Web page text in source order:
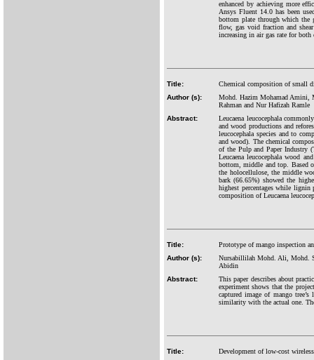
enhanced by achieving more
Ansys Fluent 14.0 has been
bottom plate through which the
flow, gas void fraction and
increasing in air gas rate for
Title:
Chemical composition of small
Author (s):
Mohd. Hazim Mohamad Amini,
Rahman and Nur Hafizah Ramle
Abstract:
Leucaena leucocephala
and wood productions and
leucocephala species and to
and wood). The chemical
of the Pulp and Paper Industry
Leucaena leucocephala wood
bottom, middle and top. Based
the holocellulose, the middle
bark (66.65%) showed the
highest percentages while
composition of Leucaena
Title:
Prototype of mango inspection
Author (s):
Nursabillilah Mohd. Ali, Mohd.
Abidin
Abstract:
This paper describes about
experiment shows that the
captured image of mango
similarity with the actual one.
Title:
Development of low-cost